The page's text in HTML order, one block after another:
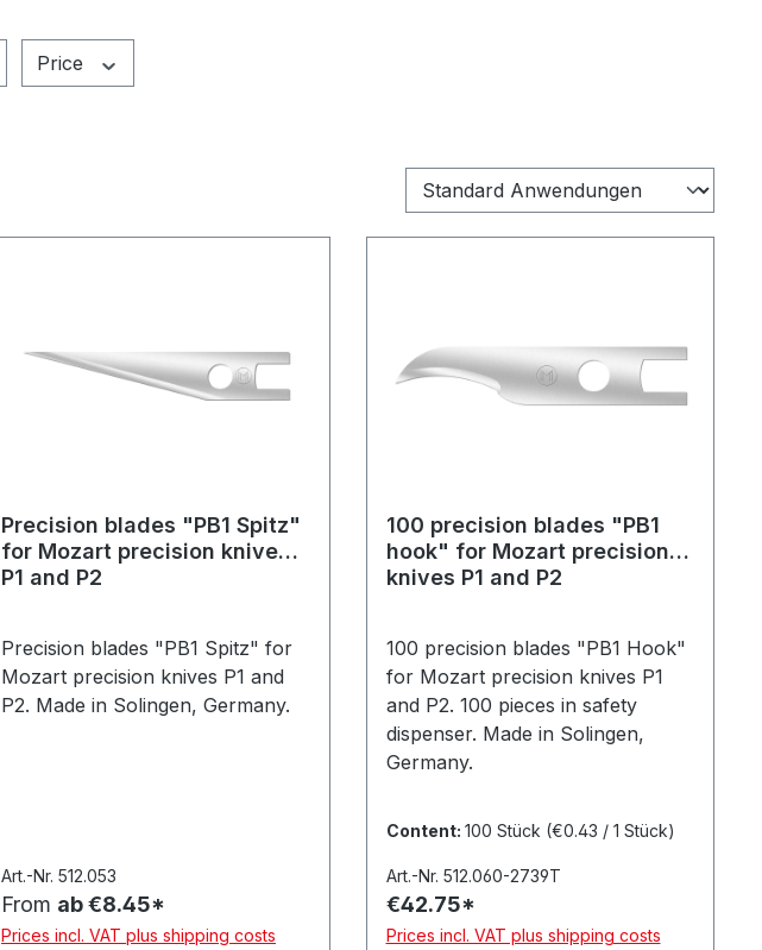
Price
Precision blades "PB1 Spitz"
for Mozart precision knives
P1 and P2
Precision blades "PB1 Spitz" for
Mozart precision knives P1 and
P2. Made in Solingen, Germany.
Art.-Nr. 512.053
From ab €8.45*
Prices incl. VAT plus shipping costs
100 precision blades "PB1
hook" for Mozart precision
knives P1 and P2
100 precision blades "PB1 Hook"
for Mozart precision knives P1
and P2. 100 pieces in safety
dispenser. Made in Solingen,
Germany.
Content: 100 Stück (€0.43 / 1 Stück)
Art.-Nr. 512.060-2739T
€42.75*
Prices incl. VAT plus shipping costs